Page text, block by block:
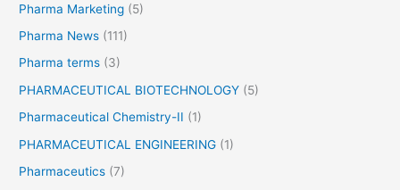
Pharma Marketing (5)
Pharma News (111)
Pharma terms (3)
PHARMACEUTICAL BIOTECHNOLOGY (5)
Pharmaceutical Chemistry-II (1)
PHARMACEUTICAL ENGINEERING (1)
Pharmaceutics (7)